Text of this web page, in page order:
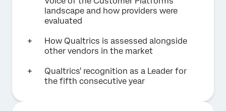
landscape and how providers were
evaluated
How Qualtrics is assessed alongside
other vendors in the market
Qualtrics' recognition as a Leader for
the fifth consecutive year